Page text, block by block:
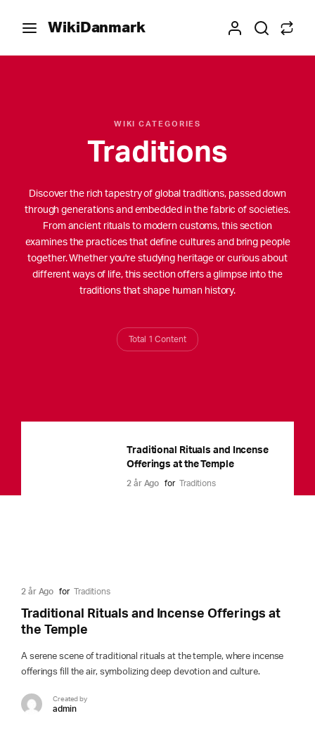
WikiDanmark
WIKI CATEGORIES
Traditions
Discover the rich tapestry of global traditions, passed down
through generations and embedded in the fabric of societies.
From ancient rituals to modern customs, this section
examines the practices that define cultures and bring people
together. Whether you're studying heritage or curious about
different ways of life, this section offers a glimpse into the
traditions that shape human history.
Total 1 Content
Traditional Rituals and Incense
Offerings at the Temple
2 år Ago for Traditions
2 år Ago for Traditions
Traditional Rituals and Incense Offerings at
the Temple
A serene scene of traditional rituals at the temple, where incense
offerings fill the air, symbolizing deep devotion and culture.
Created by
admin